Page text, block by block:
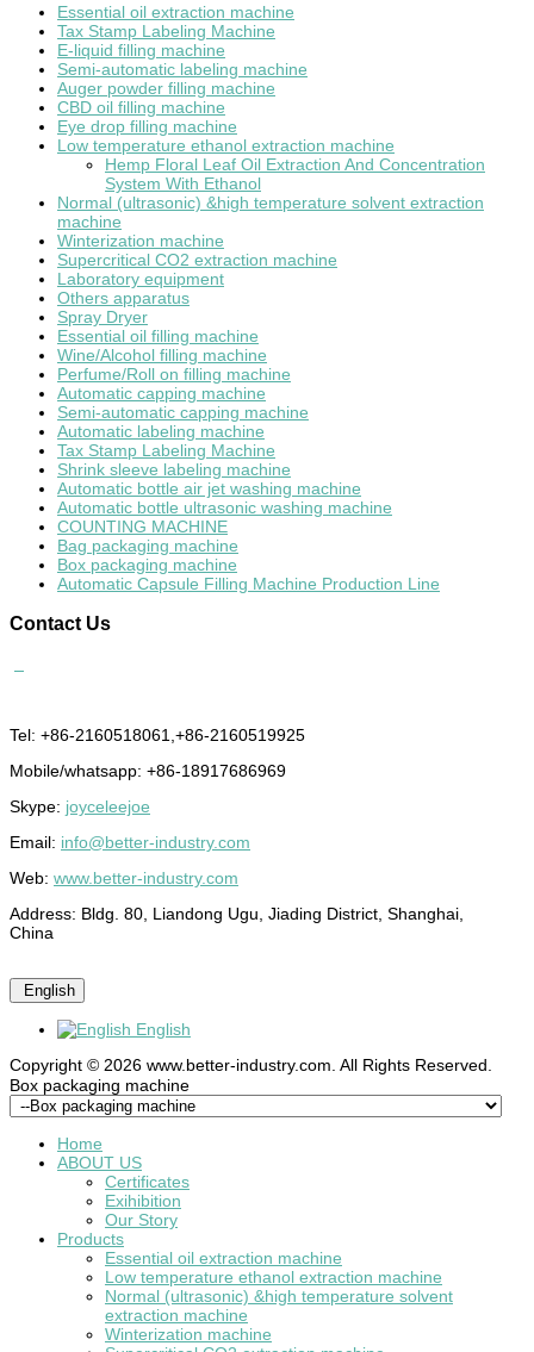
Essential oil extraction machine
Tax Stamp Labeling Machine
E-liquid filling machine
Semi-automatic labeling machine
Auger powder filling machine
CBD oil filling machine
Eye drop filling machine
Low temperature ethanol extraction machine
Hemp Floral Leaf Oil Extraction And Concentration
System With Ethanol
Normal (ultrasonic) &high temperature solvent extraction
machine
Winterization machine
Supercritical CO2 extraction machine
Laboratory equipment
Others apparatus
Spray Dryer
Essential oil filling machine
Wine/Alcohol filling machine
Perfume/Roll on filling machine
Automatic capping machine
Semi-automatic capping machine
Automatic labeling machine
Tax Stamp Labeling Machine
Shrink sleeve labeling machine
Automatic bottle air jet washing machine
Automatic bottle ultrasonic washing machine
COUNTING MACHINE
Bag packaging machine
Box packaging machine
Automatic Capsule Filling Machine Production Line
Contact Us
Tel: +86-2160518061,+86-2160519925
Mobile/whatsapp: +86-18917686969
Skype: joyceleejoe
Email: info@better-industry.com
Web: www.better-industry.com
Address: Bldg. 80, Liandong Ugu, Jiading District, Shanghai,
China
English
English
Copyright © 2026 www.better-industry.com. All Rights Reserved.
Hot Questions and Answers
Box packaging machine
Home
ABOUT US
Certificates
Exihibition
Our Story
Products
Essential oil extraction machine
Low temperature ethanol extraction machine
Normal (ultrasonic) &high temperature solvent
extraction machine
Winterization machine